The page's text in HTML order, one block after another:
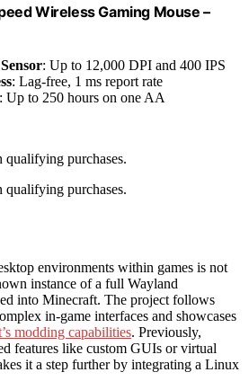
Wireless Gaming Mouse –
: Up to 12,000 DPI and 400 IPS
: Lag-free, 1 ms report rate
: Up to 250 hours on one AA
qualifying purchases.
qualifying purchases.
environments within games is not
instance of a full Wayland
into Minecraft. The project follows
in-game interfaces and showcases
modding capabilities. Previously,
features like custom GUIs or virtual
it a step further by integrating a Linux